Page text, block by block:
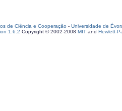
de Ciência e Cooperação - Universidade de
1.6.2 Copyright © 2002-2008 MIT and Hewlett-